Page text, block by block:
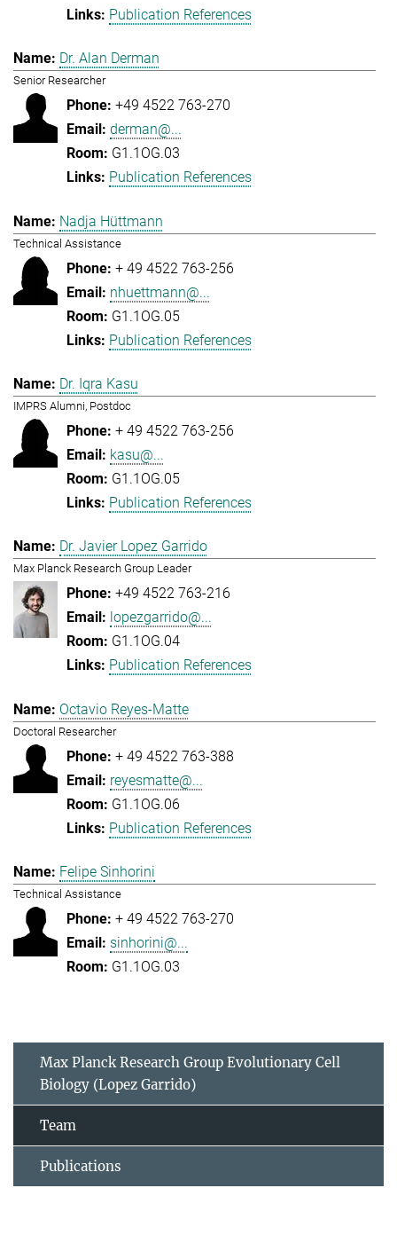
Publication References
Dr. Alan Derman
Senior Researcher
+49 4522 763-270
derman@...
G1.1OG.03
Publication References
Nadja Hüttmann
Technical Assistance
+ 49 4522 763-256
nhuettmann@...
G1.1OG.05
Publication References
Dr. Iqra Kasu
IMPRS Alumni, Postdoc
+ 49 4522 763-256
kasu@...
G1.1OG.05
Publication References
Dr. Javier Lopez Garrido
Max Planck Research Group Leader
+49 4522 763-216
lopezgarrido@...
G1.1OG.04
Publication References
Octavio Reyes-Matte
Doctoral Researcher
+ 49 4522 763-388
reyesmatte@...
G1.1OG.06
Publication References
Felipe Sinhorini
Technical Assistance
+ 49 4522 763-270
sinhorini@...
G1.1OG.03
Max Planck Research Group Evolutionary Cell
Biology (Lopez Garrido)
Team
Publications